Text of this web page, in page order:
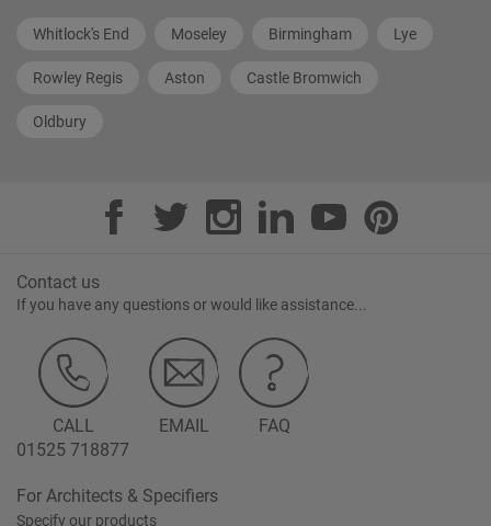
Whitlock's End Moseley Birmingham Lye
Rowley Regis Aston Castle Bromwich
Oldbury
Contact us
If you have any questions or would like assistance...
CALL
01525 718877
EMAIL FAQ
For Architects & Specifiers
Specify our products